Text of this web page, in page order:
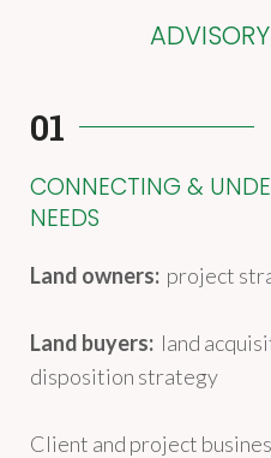
01
CONNECTING &
NEEDS
Land owners: project
Land buyers: land
disposition strategy
Client and project